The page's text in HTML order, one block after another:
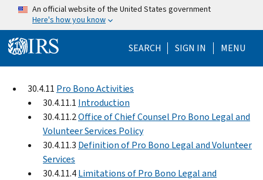
Skip to main content
An official website of the United States government
Here's how you know
SEARCH Help Menu
SIGN IN MENU
30.4.11 Pro Bono Activities
30.4.11.1 Introduction
30.4.11.2Office of Chief Counsel Pro Bono Legal and
Volunteer Services Policy
30.4.11.3 Definition of Pro Bono Legal and Volunteer
Services
30.4.11.4Limitations of Pro Bono Legal and